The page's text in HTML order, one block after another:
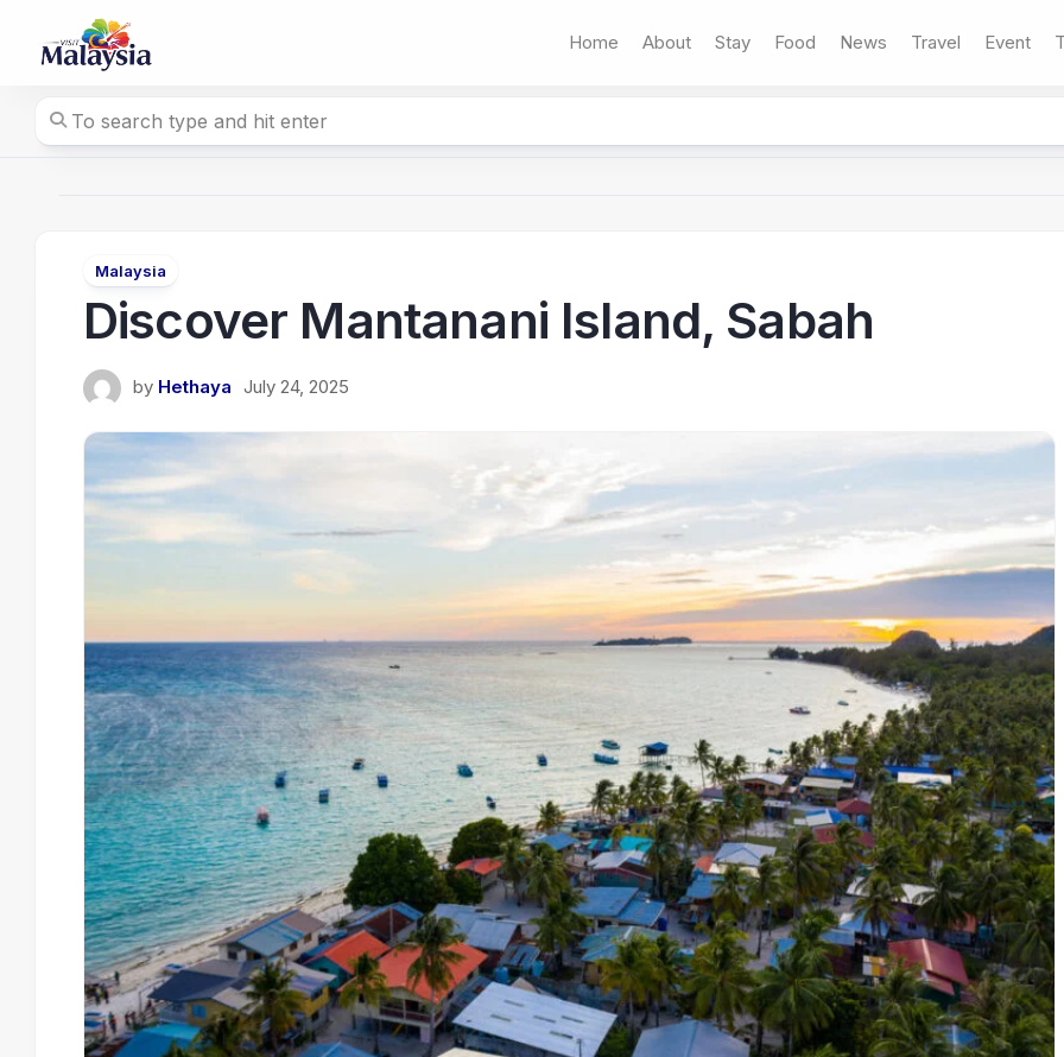
content
Home About Stay Food News Travel Event
Malaysia
Discover Mantanani Island, Sabah
by Hethaya July 24, 2025